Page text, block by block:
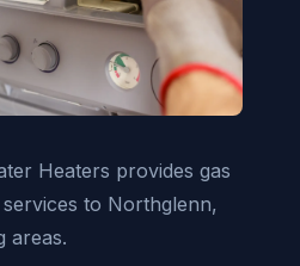
Heaters provides gas
to Northglenn,
areas.